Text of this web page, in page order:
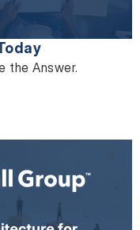
the Answer.